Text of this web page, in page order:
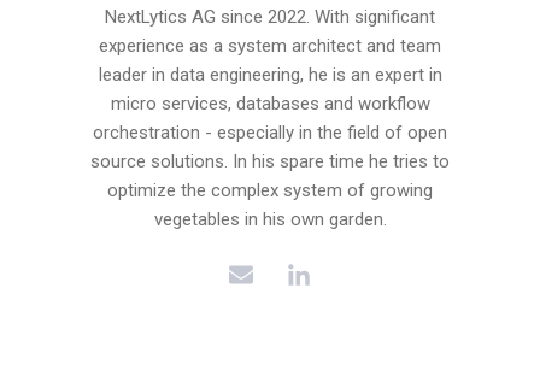
NextLytics AG since 2022. With significant
experience as a system architect and team
leader in data engineering, he is an expert in
micro services, databases and workflow
orchestration - especially in the field of open
source solutions. In his spare time he tries to
optimize the complex system of growing
vegetables in his own garden.